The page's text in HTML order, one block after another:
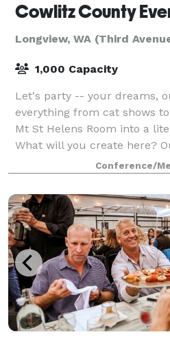
Cowlitz County
Longview, WA (Third
1,000 Capacity
Let's party -- your dreams,
everything from cat shows
Mt St Helens Room into a
What will you create here?
Three Rivers Audio Visual
Conference/